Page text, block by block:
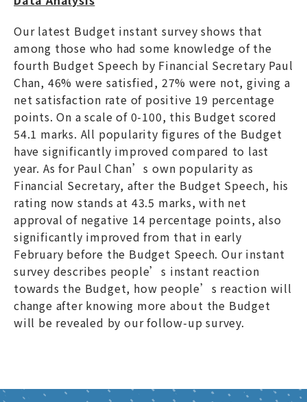
Our latest Budget instant survey shows that
among those who had some knowledge of the
fourth Budget Speech by Financial Secretary Paul
Chan, 46% were satisfied, 27% were not, giving a
net satisfaction rate of positive 19 percentage
points. On a scale of 0-100, this Budget scored
54.1 marks. All popularity figures of the Budget
have significantly improved compared to last
year. As for Paul Chan’s own popularity as
Financial Secretary, after the Budget Speech, his
rating now stands at 43.5 marks, with net
approval of negative 14 percentage points, also
significantly improved from that in early
February before the Budget Speech. Our instant
survey describes people’s instant reaction
towards the Budget, how people’s reaction will
change after knowing more about the Budget
will be revealed by our follow-up survey.